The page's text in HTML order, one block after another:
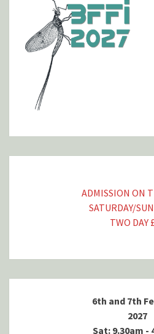
ADMISSION ON
SATURDAY/
TWO DAY
6th and 7th
2027
Sat: 9.30am -